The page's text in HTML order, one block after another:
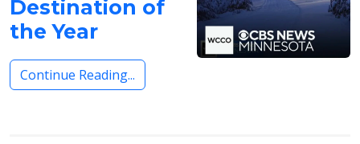
Destination of
the Year
Continue Reading...